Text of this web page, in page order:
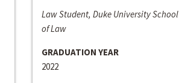
Law Student, Duke University School
of Law
GRADUATION YEAR
2022